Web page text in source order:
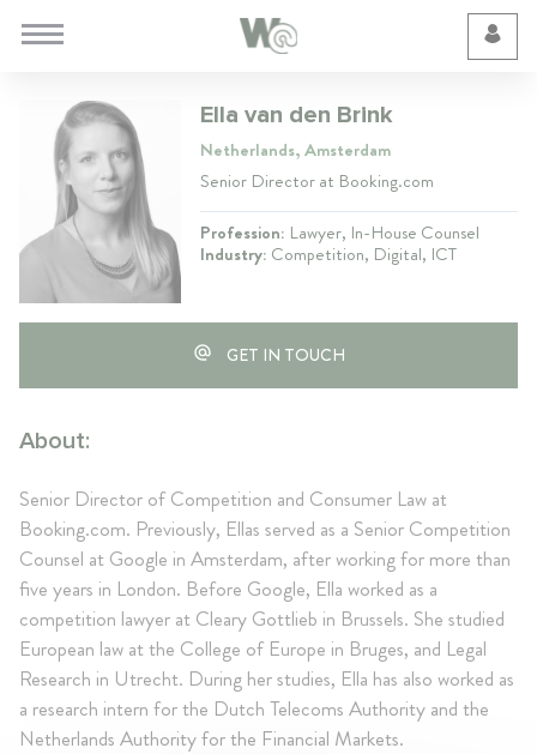
Ella van den Brink
Netherlands, Amsterdam
Senior Director at Booking.com
Profession: Lawyer, In-House Counsel
Industry: Competition, Digital, ICT
GET IN TOUCH
About:
Senior Director of Competition and Consumer Law at
Booking.com. Previously, Ellas served as a Senior Competition
Counsel at Google in Amsterdam, after working for more than
five years in London. Before Google, Ella worked as a
competition lawyer at Cleary Gottlieb in Brussels. She studied
European law at the College of Europe in Bruges, and Legal
Research in Utrecht. During her studies, Ella has also worked as
a research intern for the Dutch Telecoms Authority and the
Netherlands Authority for the Financial Markets.